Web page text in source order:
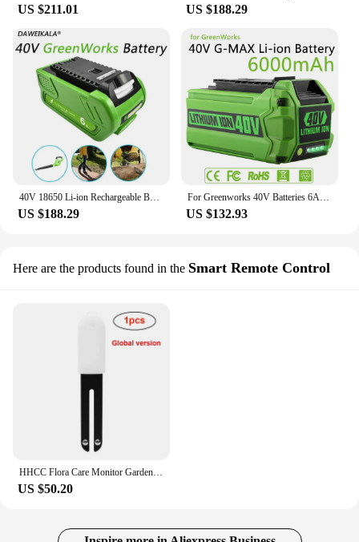
US $211.01 US $188.29
40V 18650 Li-ion Rechargeable Battery 40V 6000mAh for GreenWorks 29462 29472 29282 G-MAX GMAX Lawn Mower Power Tools Battery
US $188.29
For Greenworks 40V Batteries 6Ah GreenWorks G-MAX Li-ion Battery Manufacturer Replacement Battery for Lawn Mower Power Tools
US $132.93
Here are the products found in the Smart Remote Control
HHCC Flora Care Monitor Garden Plant Grass Soil Water Fertility Smart Tester Sensor Flower Gardening Detector For Mijia Home App
US $50.20